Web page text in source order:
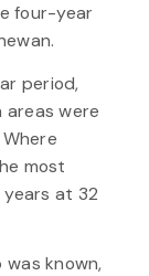
four-year
period,
areas were
most
at 32
known,